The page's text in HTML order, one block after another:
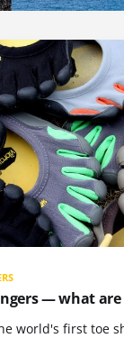
— what are
world's first toe